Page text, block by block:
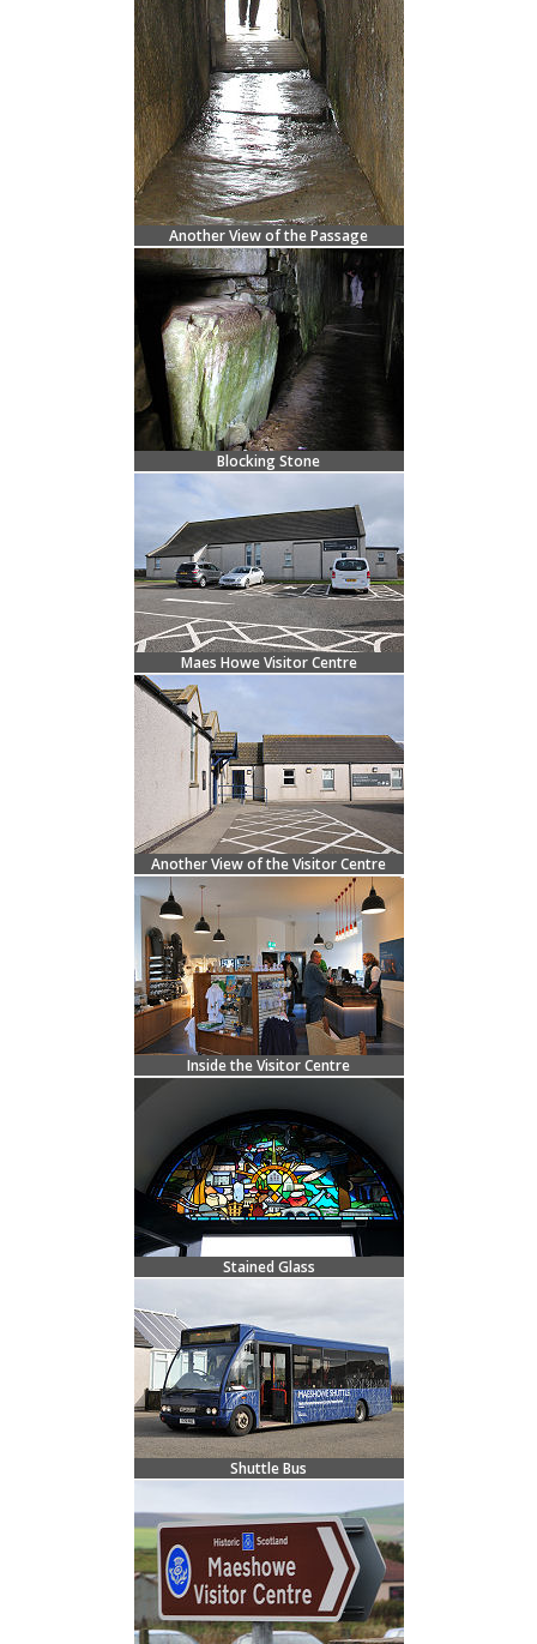
Another View of the Passage
Blocking Stone
Maes Howe Visitor Centre
Another View of the Visitor Centre
Inside the Visitor Centre
Stained Glass
Shuttle Bus